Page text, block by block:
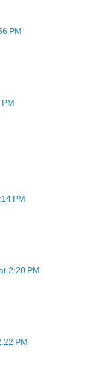
PM
PM
2:20 PM
PM